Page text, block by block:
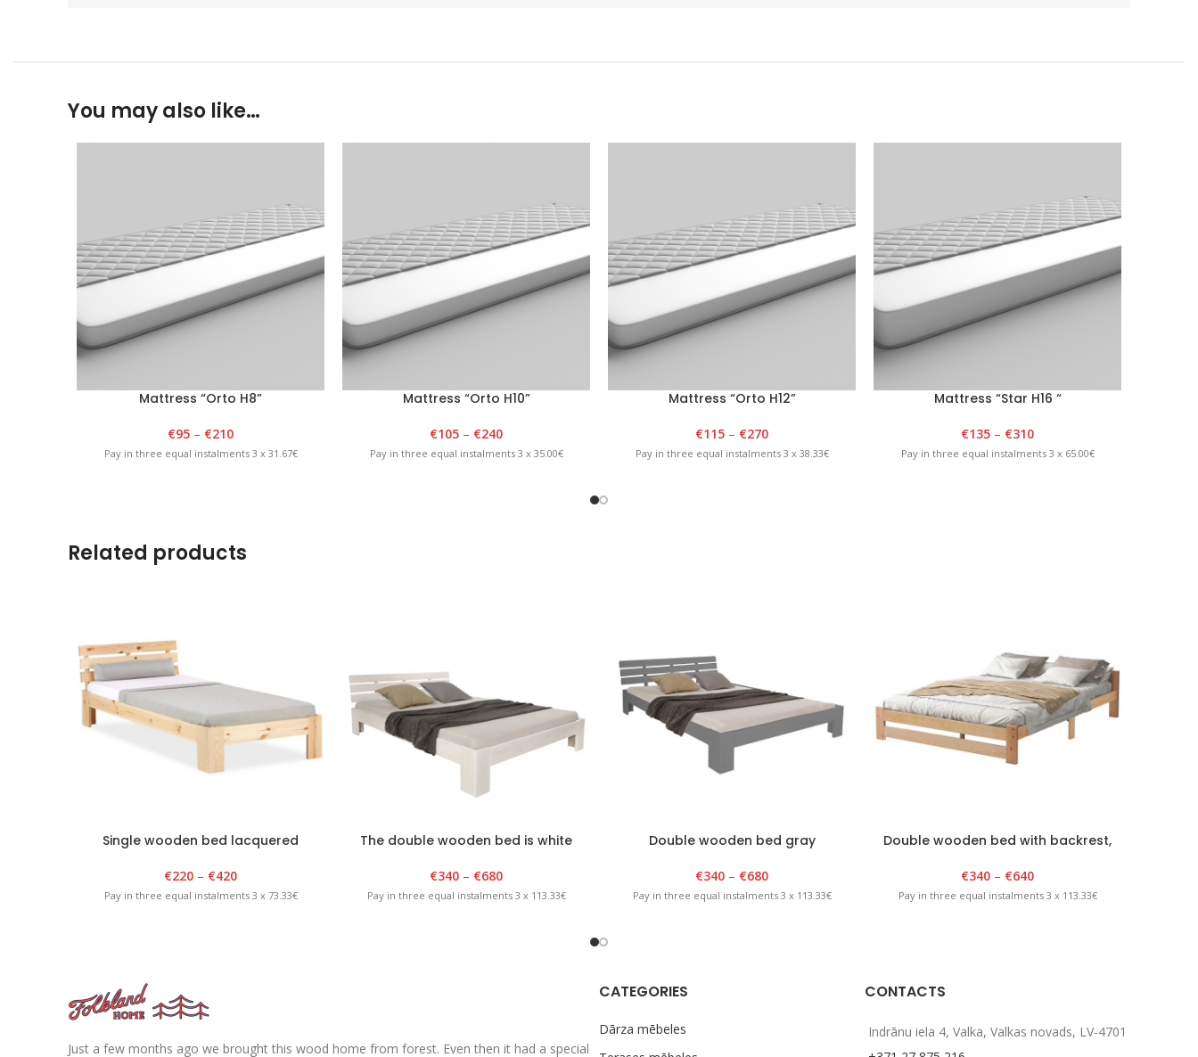
You may also like…
Mattress “Orto H8”
€95 – €210
Pay in three equal instalments 3 x 31.67€
Mattress “Orto H10”
€105 – €240
Pay in three equal instalments 3 x 35.00€
Mattress “Orto H12”
€115 – €270
Pay in three equal instalments 3 x 38.33€
Mattress “Star H16 “
€135 – €310
Pay in three equal instalments 3 x 65.00€
Related products
Single wooden bed lacquered
€220 – €420
Pay in three equal instalments 3 x 73.33€
The double wooden bed is white
€340 – €680
Pay in three equal instalments 3 x 113.33€
Double wooden bed gray
€340 – €680
Pay in three equal instalments 3 x 113.33€
Double wooden bed with backrest,
€340 – €640
Pay in three equal instalments 3 x 113.33€
Just a few months ago we brought this wood home from forest. Even then it had a special
CATEGORIES
Dārza mēbeles
CONTACTS
Indrānu iela 4, Valka, Valkas novads, LV-4701